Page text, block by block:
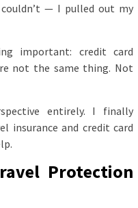
— I pulled out my
important: credit card
not the same thing. Not
entirely. I finally
insurance and credit card
Protection